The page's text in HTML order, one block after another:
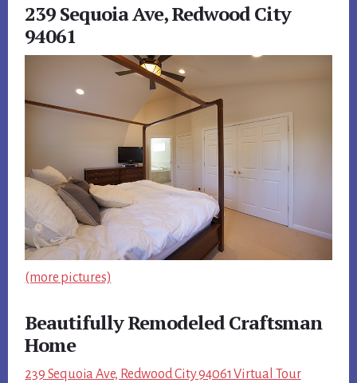
239 Sequoia Ave, Redwood City
94061
(more pictures)
Beautifully Remodeled Craftsman
Home
239 Sequoia Ave, Redwood City 94061 Virtual Tour